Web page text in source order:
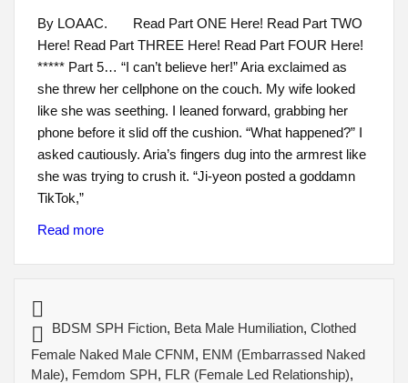
By LOAAC. Read Part ONE Here! Read Part TWO
Here! Read Part THREE Here! Read Part FOUR Here!
***** Part 5… “I can’t believe her!” Aria exclaimed as
she threw her cellphone on the couch. My wife looked
like she was seething. I leaned forward, grabbing her
phone before it slid off the cushion. “What happened?” I
asked cautiously. Aria’s fingers dug into the armrest like
she was trying to crush it. “Ji-yeon posted a goddamn
TikTok,”
Read more
BDSM SPH Fiction, Beta Male Humiliation,Clothed
Female Naked Male CFNM, ENM (Embarrassed Naked
Male), Femdom SPH, FLR (Female Led Relationship),